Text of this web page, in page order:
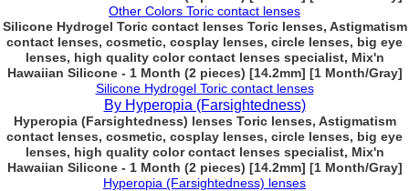
Other Colors Toric contact lenses
Silicone Hydrogel Toric contact lenses Toric lenses, Astigmatism
contact lenses, cosmetic, cosplay lenses, circle lenses, big eye
lenses, high quality color contact lenses specialist, Mix'n
Hawaiian Silicone - 1 Month (2 pieces) [14.2mm] [1 Month/Gray]
Silicone Hydrogel Toric contact lenses
By Hyperopia (Farsightedness)
Hyperopia (Farsightedness) lenses Toric lenses, Astigmatism
contact lenses, cosmetic, cosplay lenses, circle lenses, big eye
lenses, high quality color contact lenses specialist, Mix'n
Hawaiian Silicone - 1 Month (2 pieces) [14.2mm] [1 Month/Gray]
Hyperopia (Farsightedness) lenses